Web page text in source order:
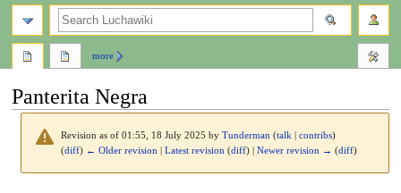
Panterita Negra
Revision as of 01:55, 18 July 2025 byTunderman (talk |contribs)
(diff) ← Older revision |Latest revision (diff) |Newer revision → (diff)
more
search